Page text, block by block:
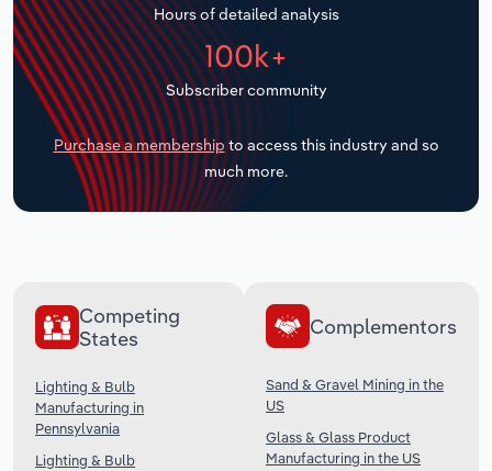
Hours of detailed analysis
100k+
Subscriber community
Purchase a membership to access this industry and so
much more.
Competing
States
Lighting & Bulb
Manufacturing in
Pennsylvania
Lighting & Bulb
Complementors
Sand & Gravel Mining in the
US
Glass & Glass Product
Manufacturing in the US
Transportation and Warehousing
Utilities
Wholesale Trade